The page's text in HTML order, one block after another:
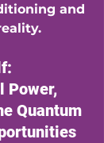
and
Power,
Quantum